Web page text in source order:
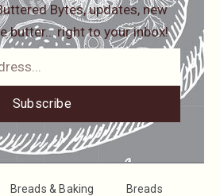
Bytes, updates, new
butter… right to your inbox!
Subscribe
Breads & Baking Breads